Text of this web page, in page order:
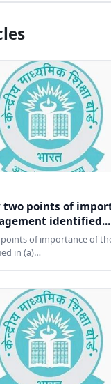
two points of
identified...
of importance of
in (a)…